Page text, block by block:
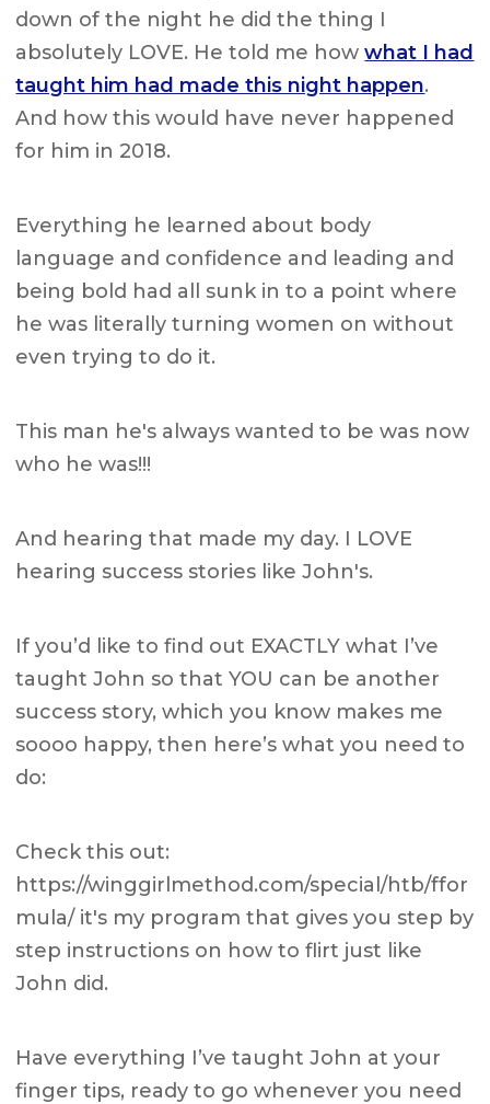
down of the night he did the thing I
absolutely LOVE. He told me howwhat I had
taught him had made this night happen.
And how this would have never happened
for him in 2018.
Everything he learned about body
language and confidence and leading and
being bold had all sunk in to a point where
he was literally turning women on without
even trying to do it.
This man he's always wanted to be was now
who he was!!!
And hearing that made my day. I LOVE
hearing success stories like John's.
If you’d like to find out EXACTLY what I’ve
taught John so that YOU can be another
success story, which you know makes me
soooo happy, then here’s what you need to
do:
Check this out:
https://winggirlmethod.com/special/htb/ffor
mula/ it's my program that gives you step by
step instructions on how to flirt just like
John did.
Have everything I’ve taught John at your
finger tips, ready to go whenever you need